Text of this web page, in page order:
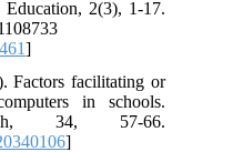
Education, 2(3), 1-17.
]
Factors facilitating or
in schools.
34, 57-66.
]